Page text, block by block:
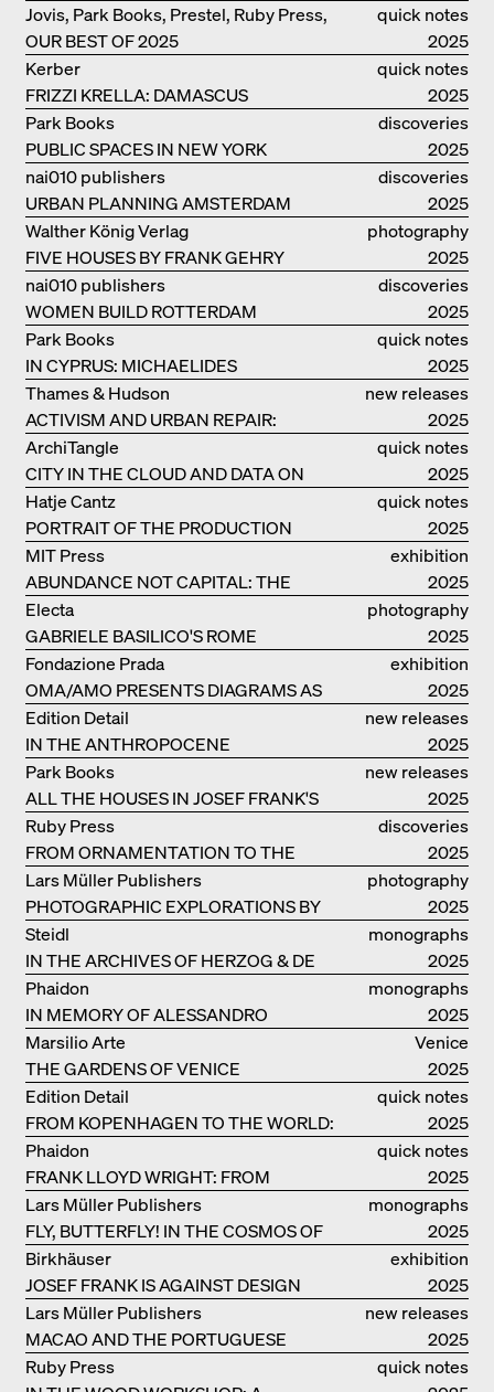
quick notes
OUR BEST OF 2025
Jovis, Park Books, Prestel, Ruby Press,
Scheidegger Spiess, Steidl, Thames &
Hudson, Walther König
2025
quick notes
FRIZZI KRELLA: DAMASCUS
Kerber
2025
discoveries
PUBLIC SPACES IN NEW YORK
Park Books
2025
discoveries
URBAN PLANNING AMSTERDAM
nai010 publishers
2025
photography
FIVE HOUSES BY FRANK GEHRY
Walther König Verlag
2025
discoveries
WOMEN BUILD ROTTERDAM
nai010 publishers
2025
quick notes
IN CYPRUS: MICHAELIDES
RESIDENCE
Park Books
2025
new releases
ACTIVISM AND URBAN REPAIR:
ASSEMBLE
Thames & Hudson
2025
quick notes
CITY IN THE CLOUD AND DATA ON
THE GROUND
ArchiTangle
2025
quick notes
PORTRAIT OF THE PRODUCTION
BUILDING THE PLUS BY BJARKE
INGELS GROUP
Hatje Cantz
2025
exhibition
catalogue
ABUNDANCE NOT CAPITAL: THE
LIVELY ARCHITECTURE OF ANUPAMA
KUNDOO
MIT Press
2025
photography
GABRIELE BASILICO'S ROME
Electa
2025
exhibition
catalogue
OMA/AMO PRESENTS DIAGRAMS AS
NARRATIVE OF KNOWLEDGE
Fondazione Prada
2025
new releases
IN THE ANTHROPOCENE
Edition Detail
2025
new releases
ALL THE HOUSES IN JOSEF FRANK'S
LIFE
Park Books
2025
discoveries
FROM ORNAMENTATION TO THE
RUINS OF EVERYDAY LIFE
Ruby Press
2025
photography
PHOTOGRAPHIC EXPLORATIONS BY
DENISE SCOTT BROWN
Lars Müller Publishers
2025
monographs
IN THE ARCHIVES OF HERZOG & DE
MEURON
Steidl
2025
monographs
IN MEMORY OF ALESSANDRO
MENDINI
Phaidon
2025
Venice
THE GARDENS OF VENICE
Marsilio Arte
2025
quick notes
FROM KOPENHAGEN TO THE WORLD:
ADVENTURES OF THE BJARKE
INGELS GROUP
Edition Detail
2025
quick notes
FRANK LLOYD WRIGHT: FROM
FALLINGWATER TO ROBBIE HOUSE
Phaidon
2025
monographs
FLY, BUTTERFLY! IN THE COSMOS OF
EOOS
Lars Müller Publishers
2025
exhibition
catalogue
JOSEF FRANK IS AGAINST DESIGN
Birkhäuser
2025
new releases
MACAO AND THE PORTUGUESE
COLONIAL HERITAGE IN CHINA
Lars Müller Publishers
2025
quick notes
Ruby Press